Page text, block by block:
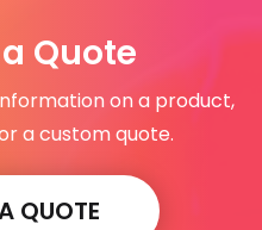
Quote
on a product,
a custom quote.
QUOTE